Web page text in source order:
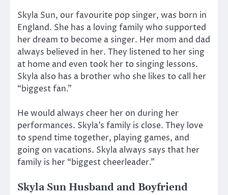
Skyla Sun, our favourite pop singer, was born in
England. She has a loving family who supported
her dream to become a singer. Her mom and dad
always believed in her. They listened to her sing
at home and even took her to singing lessons.
Skyla also has a brother who she likes to call her
“biggest fan.”
He would always cheer her on during her
performances. Skyla’s family is close. They love
to spend time together, playing games, and
going on vacations. Skyla always says that her
family is her “biggest cheerleader.”
Skyla Sun Husband and Boyfriend